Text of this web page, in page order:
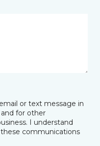
or text message in
for other
I understand
communications